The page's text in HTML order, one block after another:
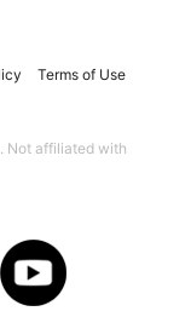
Terms of Use
Not affiliated with